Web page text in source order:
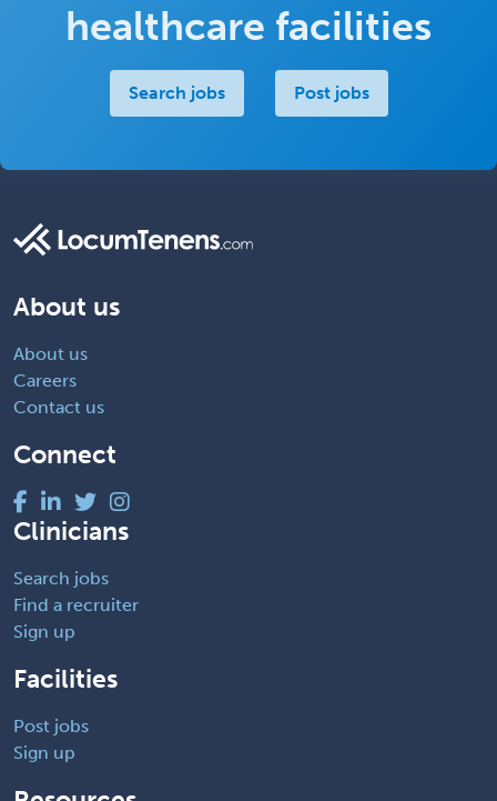
healthcare facilities
Search jobs Post jobs
About us
About us
Careers
Contact us
Connect
Clinicians
Search jobs
Find a recruiter
Sign up
Facilities
Post jobs
Sign up